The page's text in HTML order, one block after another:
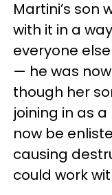
Martini’s son
with it in a
everyone
— he was
though her
joining in as
now be
causing
could work